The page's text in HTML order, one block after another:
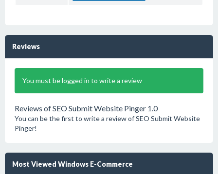
Reviews
You must be logged in to write a review
Reviews of SEO Submit Website Pinger 1.0
You can be the first to write a review of SEO Submit Website
Pinger!
Most Viewed Windows E-Commerce